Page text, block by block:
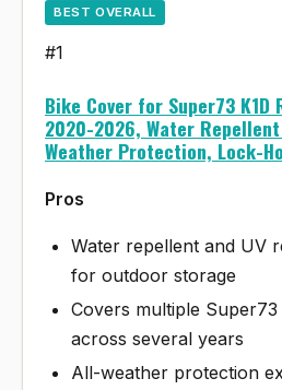
BEST OVERALL
#1
Bike Cover for Super73 K1D
2020-2026, Water
Weather Protection, Lock-
Pros
Water repellent and UV
for outdoor storage
Covers multiple
across several years
All-weather protection